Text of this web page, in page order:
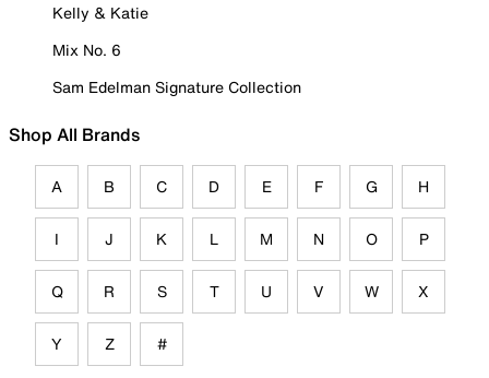
Kelly & Katie
Mix No. 6
Sam Edelman Signature Collection
Shop All Brands
A B C D E F G H
I J K L M N O P
Q R S T U V W X
Y Z #